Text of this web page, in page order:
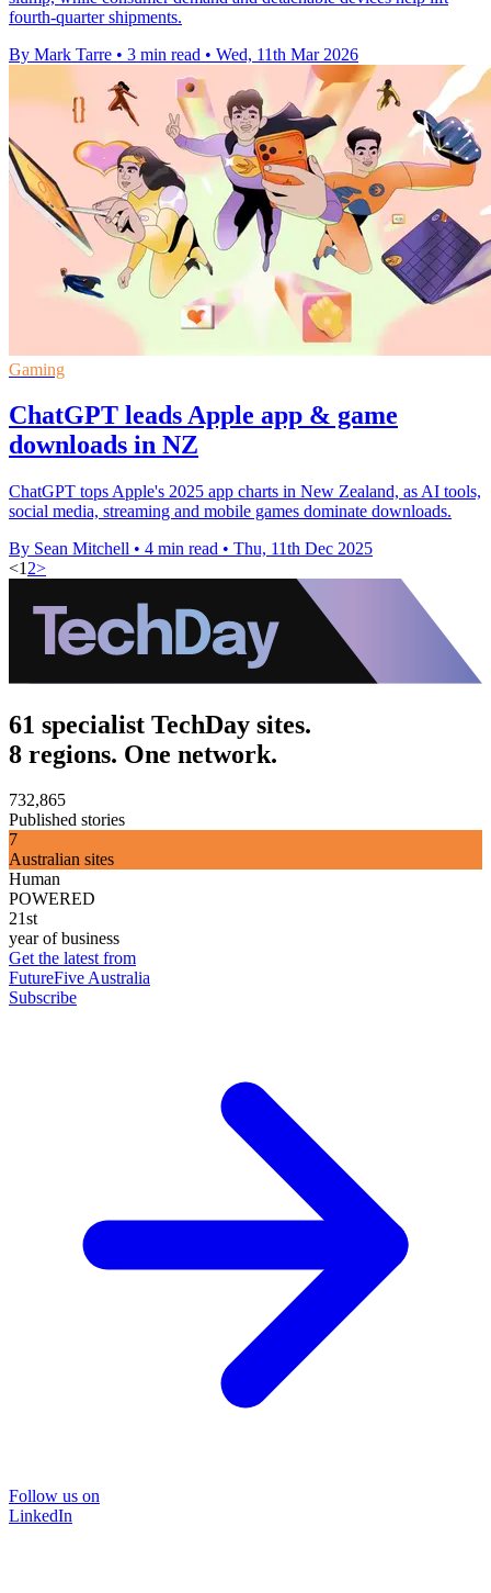
fourth-quarter shipments.
By Mark Tarre • 3 min read • Wed, 11th Mar 2026
Gaming
ChatGPT leads Apple app & game
downloads in NZ
ChatGPT tops Apple's 2025 app charts in New Zealand, as AI tools,
social media, streaming and mobile games dominate downloads.
By Sean Mitchell • 4 min read • Thu, 11th Dec 2025
<1 2>
61 specialist TechDay sites.
8 regions. One network.
732,865
Published stories
7
Australian sites
Human
POWERED
21st
year of business
Get the latest from
FutureFive Australia
Subscribe
Follow us on
LinkedIn